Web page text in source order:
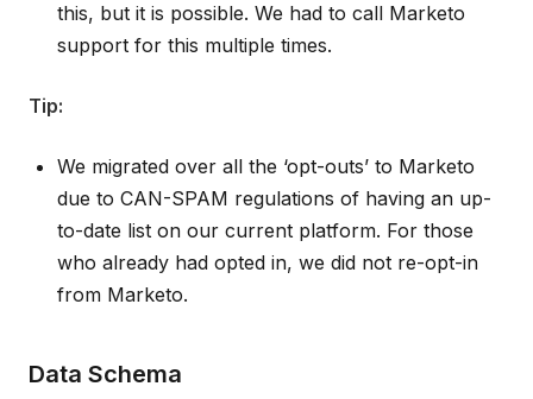
this, but it is possible. We had to call Marketo
support for this multiple times.
Tip:
We migrated over all the ‘opt-outs’ to Marketo
due to CAN-SPAM regulations of having an up-
to-date list on our current platform. For those
who already had opted in, we did not re-opt-in
from Marketo.
Data Schema